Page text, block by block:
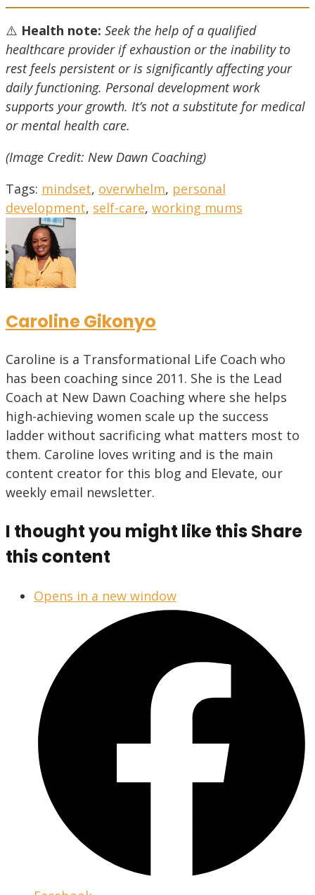
⚠️ Health note: Seek the help of a qualified
healthcare provider if exhaustion or the inability to
rest feels persistent or is significantly affecting your
daily functioning. Personal development work
supports your growth. It’s not a substitute for medical
or mental health care.
(Image Credit: New Dawn Coaching)
Tags: mindset, overwhelm, personal
development, self-care, working mums
Caroline Gikonyo
Caroline is a Transformational Life Coach who
has been coaching since 2011. She is the Lead
Coach at New Dawn Coaching where she helps
high-achieving women scale up the success
ladder without sacrificing what matters most to
them. Caroline loves writing and is the main
content creator for this blog and Elevate, our
weekly email newsletter.
I thought you might like thisShare
this content
Opens in a new window